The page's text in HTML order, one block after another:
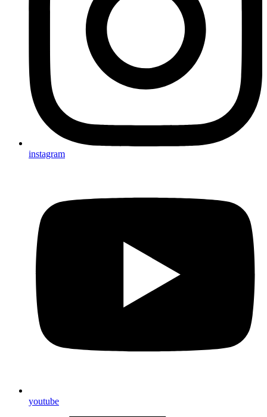
instagram
youtube